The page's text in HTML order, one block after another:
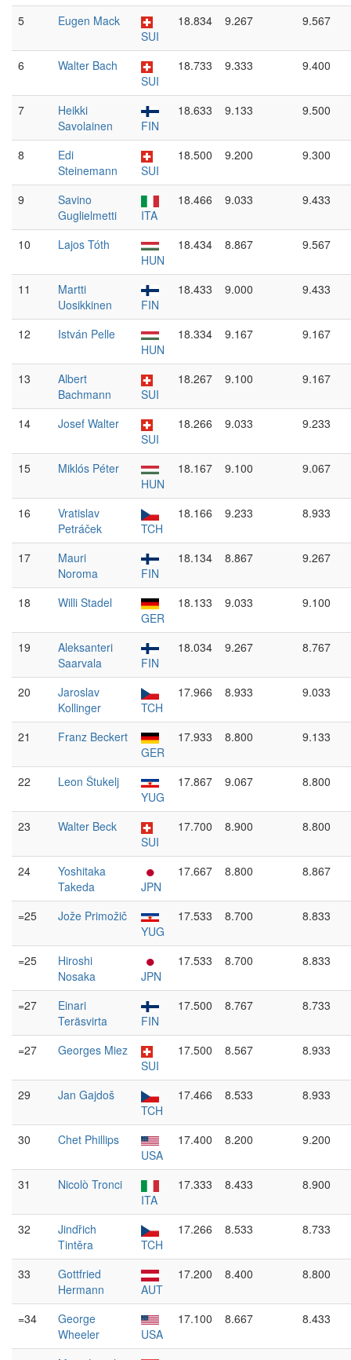
5
Eugen Mack
SUI
18.834 9.267 9.567
6
Walter Bach
SUI
18.733 9.333 9.400
7
Heikki
Savolainen
FIN
18.633 9.133 9.500
8
Edi
Steinemann
SUI
18.500 9.200 9.300
9
Savino
Guglielmetti
ITA
18.466 9.033 9.433
10
Lajos Tóth
HUN
18.434 8.867 9.567
11
Martti
Uosikkinen
FIN
18.433 9.000 9.433
12
István Pelle
HUN
18.334 9.167 9.167
13
Albert
Bachmann
SUI
18.267 9.100 9.167
14
Josef Walter
SUI
18.266 9.033 9.233
15
Miklós Péter
HUN
18.167 9.100 9.067
16
Vratislav
Petráček
TCH
18.166 9.233 8.933
17
Mauri
Noroma
FIN
18.134 8.867 9.267
18
Willi Stadel
GER
18.133 9.033 9.100
19
Aleksanteri
Saarvala
FIN
18.034 9.267 8.767
20
Jaroslav
Kollinger
TCH
17.966 8.933 9.033
21
Franz Beckert
GER
17.933 8.800 9.133
22
Leon Štukelj
YUG
17.867 9.067 8.800
23
Walter Beck
SUI
17.700 8.900 8.800
24
Yoshitaka
Takeda
JPN
17.667 8.800 8.867
=25
Jože Primožič
YUG
17.533 8.700 8.833
=25
Hiroshi
Nosaka
JPN
17.533 8.700 8.833
=27
Einari
Teräsvirta
FIN
17.500 8.767 8.733
=27
Georges Miez
SUI
17.500 8.567 8.933
29
Jan Gajdoš
TCH
17.466 8.533 8.933
30
Chet Phillips
USA
17.400 8.200 9.200
31
Nicolò Tronci
ITA
17.333 8.433 8.900
32
Jindřich
Tintěra
TCH
17.266 8.533 8.733
33
Gottfried
Hermann
AUT
17.200 8.400 8.800
=34
George
Wheeler
USA
17.100 8.667 8.433